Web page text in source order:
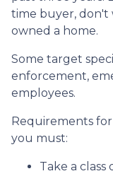
time buyer, don't
owned a home.
Some target
enforcement,
employees.
Requirements
you must:
Take a